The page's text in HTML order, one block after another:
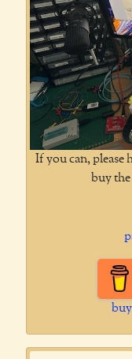
If you can, please
buy the